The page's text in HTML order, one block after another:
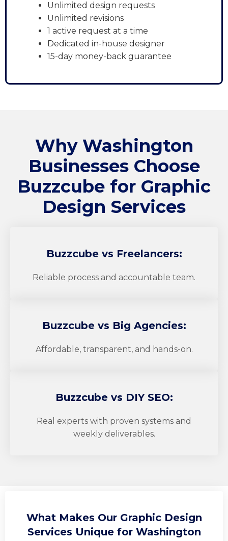
Unlimited design requests
Unlimited revisions
1 active request at a time
Dedicated in-house designer
15-day money-back guarantee
Why Washington
Businesses Choose
Buzzcube for Graphic
Design Services
Buzzcubevs Freelancers:
Reliable process and accountable team.
Buzzcubevs Big Agencies:
Affordable, transparent, and hands-on.
Buzzcubevs DIY SEO:
Real experts with proven systems and
weekly deliverables.
What Makes Our Graphic Design
Services Unique for Washington